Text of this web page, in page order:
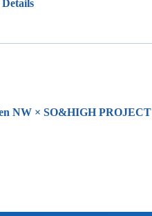
NW × SO&HIGH PROJECT